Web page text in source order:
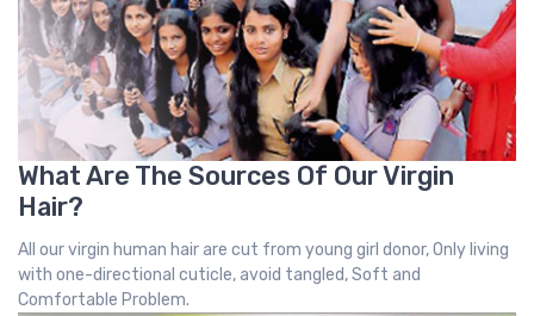
What Are The Sources Of Our Virgin
Hair?
All our virgin human hair are cut from young girl donor, Only living
with one-directional cuticle, avoid tangled, Soft and
Comfortable Problem.